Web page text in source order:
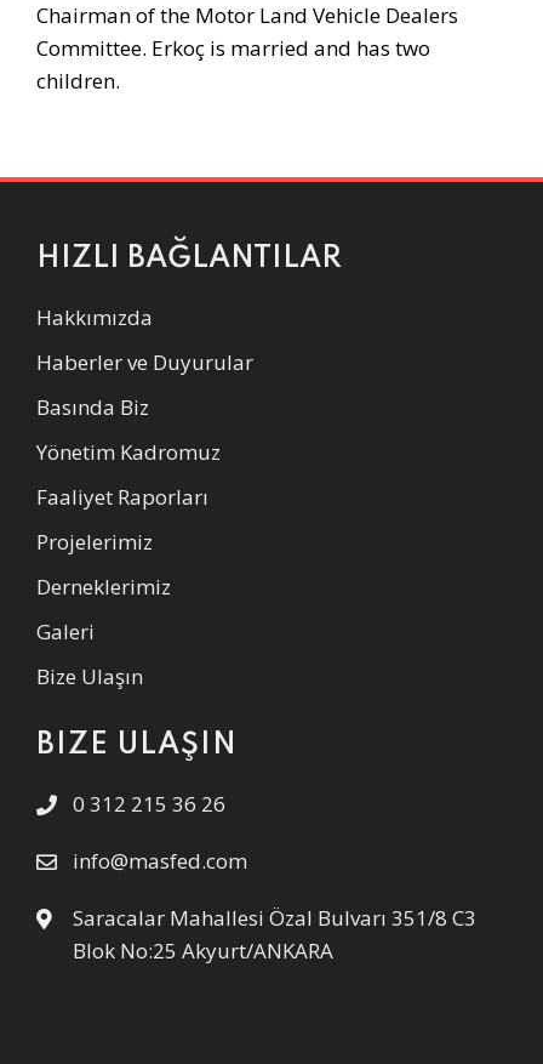
Chairman of the Motor Land Vehicle Dealers
Committee. Erkoç is married and has two
children.
HIZLI BAĞLANTILAR
Hakkımızda
Haberler ve Duyurular
Basında Biz
Yönetim Kadromuz
Faaliyet Raporları
Projelerimiz
Derneklerimiz
Galeri
Bize Ulaşın
BIZE ULAŞIN
0 312 215 36 26
info@masfed.com
Saracalar Mahallesi Özal Bulvarı 351/8 C3
Blok No:25 Akyurt/ANKARA